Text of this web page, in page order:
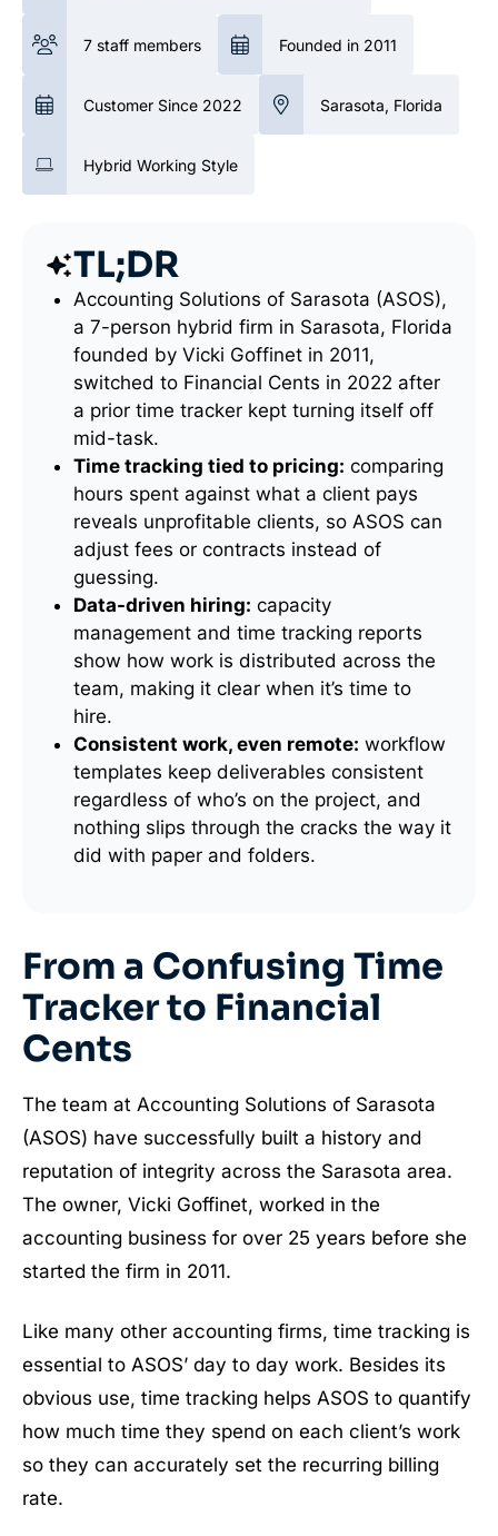
7 staff members Founded in 2011
Customer Since 2022 Sarasota, Florida
Hybrid Working Style
TL;DR
Accounting Solutions of Sarasota (ASOS),
a 7-person hybrid firm in Sarasota, Florida
founded by Vicki Goffinet in 2011,
switched to Financial Cents in 2022 after
a prior time tracker kept turning itself off
mid-task.
Time tracking tied to pricing: comparing
hours spent against what a client pays
reveals unprofitable clients, so ASOS can
adjust fees or contracts instead of
guessing.
Data-driven hiring: capacity
management and time tracking reports
show how work is distributed across the
team, making it clear when it’s time to
hire.
Consistent work, even remote: workflow
templates keep deliverables consistent
regardless of who’s on the project, and
nothing slips through the cracks the way it
did with paper and folders.
From a Confusing Time
Tracker to Financial
Cents
The team at Accounting Solutions of Sarasota
(ASOS) have successfully built a history and
reputation of integrity across the Sarasota area.
The owner, Vicki Goffinet, worked in the
accounting business for over 25 years before she
started the firm in 2011.
Like many other accounting firms, time tracking is
essential to ASOS’ day to day work. Besides its
obvious use, time tracking helps ASOS to quantify
how much time they spend on each client’s work
so they can accurately set the recurring billing
rate.